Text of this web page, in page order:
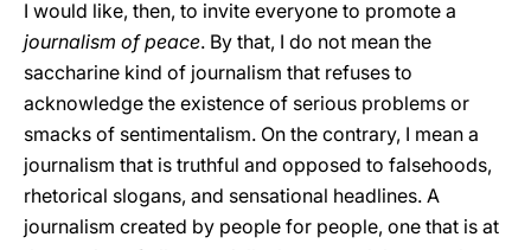
I would like, then, to invite everyone to promote a
journalism of peace. By that, I do not mean the
saccharine kind of journalism that refuses to
acknowledge the existence of serious problems or
smacks of sentimentalism. On the contrary, I mean a
journalism that is truthful and opposed to falsehoods,
rhetorical slogans, and sensational headlines. A
journalism created by people for people, one that is at